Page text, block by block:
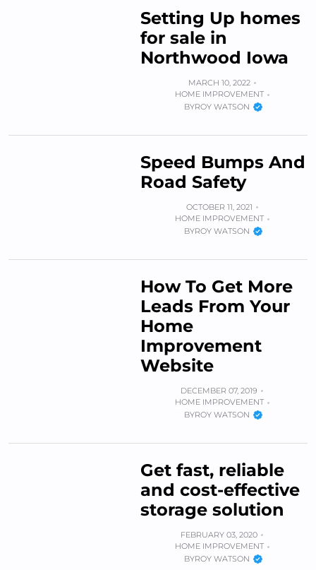
Setting Up homes
for sale in
Northwood Iowa
MARCH 10, 2022
HOME IMPROVEMENT
BYROY WATSON
Speed Bumps And
Road Safety
OCTOBER 11, 2021
HOME IMPROVEMENT
BYROY WATSON
How To Get More
Leads From Your
Home
Improvement
Website
DECEMBER 07, 2019
HOME IMPROVEMENT
BYROY WATSON
Get fast, reliable
and cost-effective
storage solution
FEBRUARY 03, 2020
HOME IMPROVEMENT
BYROY WATSON